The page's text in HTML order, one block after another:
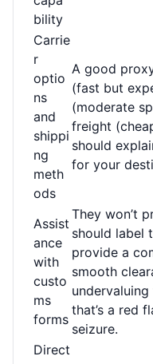
bility
Carrie
r
optio
ns
and
shippi
ng
meth
ods
A good
(fast but
(moderate
freight
should
for your
Assist
ance
with
custo
ms
forms
They won’t
should label
provide a
smooth
that’s a red
seizure.
Direct